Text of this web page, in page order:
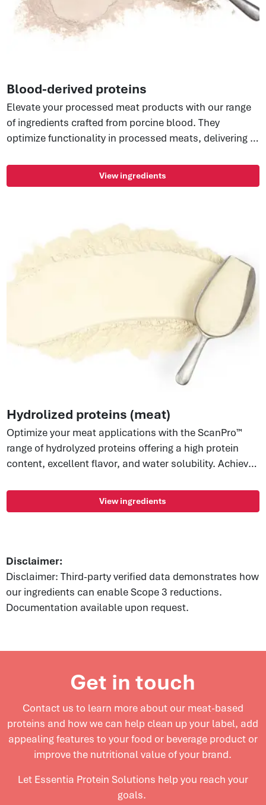
Blood-derived proteins
Elevate your processed meat products with our range
of ingredients crafted from porcine blood. They
optimize functionality in processed meats, delivering a
They include spray-dried pork blood, offering total
blood replacement for great taste, and nutritional
protein solutions
View ingredients
Hydrolized proteins (meat)
Optimize your meat applications with the ScanPro™
range of hydrolyzed proteins offering a high protein
content, excellent flavor, and water solubility. Achieve
enhancement. Enjoy clean label ingredients with no
allergens, E-numbers, or GMOs. Perfect for labeling as
View ingredients
Disclaimer:
Disclaimer: Third-party verified data demonstrates how
our ingredients can enable Scope 3 reductions.
Documentation available upon request.
Get in touch
Contact us to learn more about our meat-based
proteins and how we can help clean up your label, add
appealing features to your food or beverage product or
improve the nutritional value of your brand.
Let Essentia Protein Solutions help you reach your
goals.